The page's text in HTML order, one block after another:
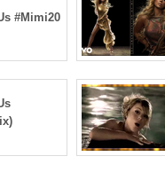
#Mimi20